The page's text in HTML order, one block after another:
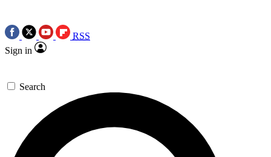
RSS
Sign in
Search